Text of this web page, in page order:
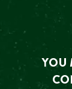
YOU